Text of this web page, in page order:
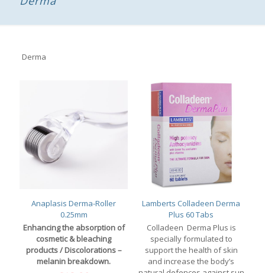
Derma
Anaplasis Derma-Roller
0.25mm
Enhancing the absorption of
cosmetic & bleaching
products / Discolorations –
melanin breakdown.
Lamberts Colladeen Derma
Plus 60 Tabs
Colladeen Derma Plus is
specially formulated to
support the health of skin
and increase the body’s